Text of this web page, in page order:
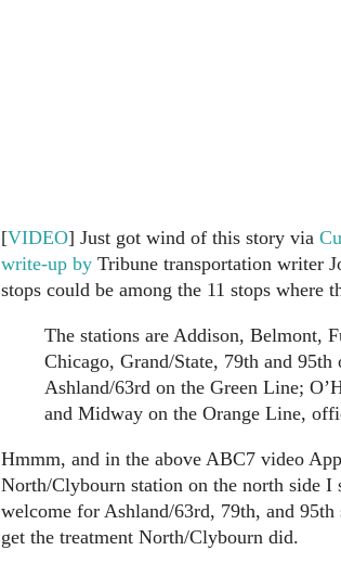
[VIDEO] Just got wind of this story via
write-up by Tribune transportation writer
stops could be among the 11 stops where
The stations are Addison, Belmont,
Chicago, Grand/State, 79th and 95th
Ashland/63rd on the Green Line;
and Midway on the Orange Line,
Hmmm, and in the above ABC7 video
North/Clybourn station on the north side I
welcome for Ashland/63rd, 79th, and
get the treatment North/Clybourn did.